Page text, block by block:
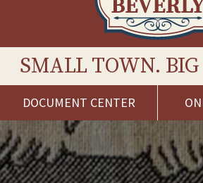
SMALL TOWN.
DOCUMENT CENTER
Skip
to
content